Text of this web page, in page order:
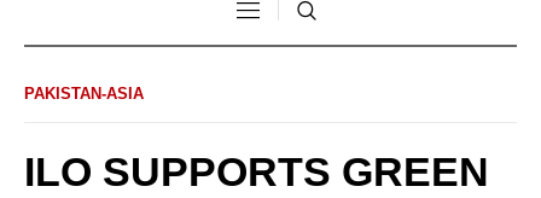
PAKISTAN-ASIA
ILO SUPPORTS GREEN